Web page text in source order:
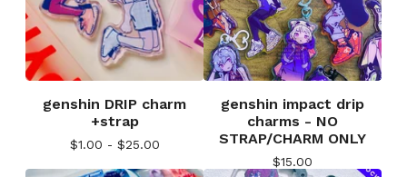
genshin DRIP charm
+strap
$1.00 - $25.00
genshin impact drip
charms - NO
STRAP/CHARM ONLY
$15.00